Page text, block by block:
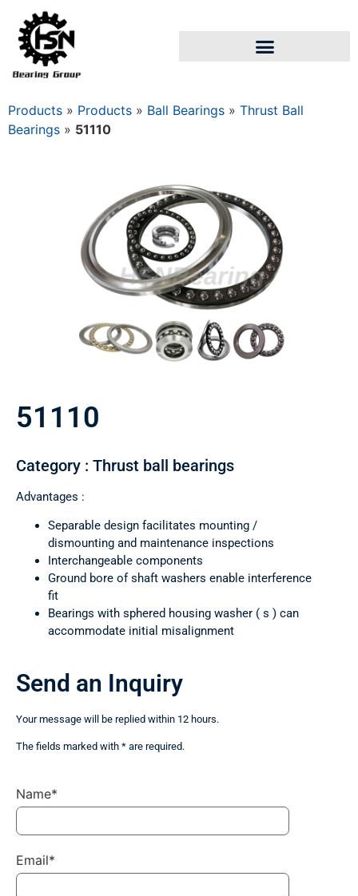
Products » Products » Ball Bearings » Thrust Ball
Bearings » 51110
51110
Category : Thrust ball bearings
Advantages :
Separable design facilitates mounting /
dismounting and maintenance inspections
Interchangeable components
Ground bore of shaft washers enable interference
fit
Bearings with sphered housing washer ( s ) can
accommodate initial misalignment
Send an Inquiry
Your message will be replied within 12 hours.
The fields marked with * are required.
Name*
Email*